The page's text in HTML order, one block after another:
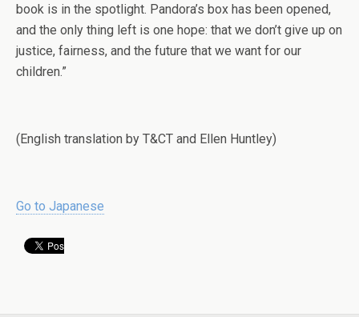
book is in the spotlight. Pandora’s box has been opened,
and the only thing left is one hope: that we don’t give up on
justice, fairness, and the future that we want for our
children.”
(English translation by T&CT and Ellen Huntley)
Go to Japanese